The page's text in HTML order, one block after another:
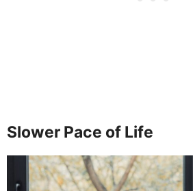
Slower Pace of Life